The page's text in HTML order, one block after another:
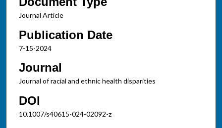
Journal Article
Publication Date
7-15-2024
Journal
Journal of racial and ethnic health disparities
DOI
10.1007/s40615-024-02092-z